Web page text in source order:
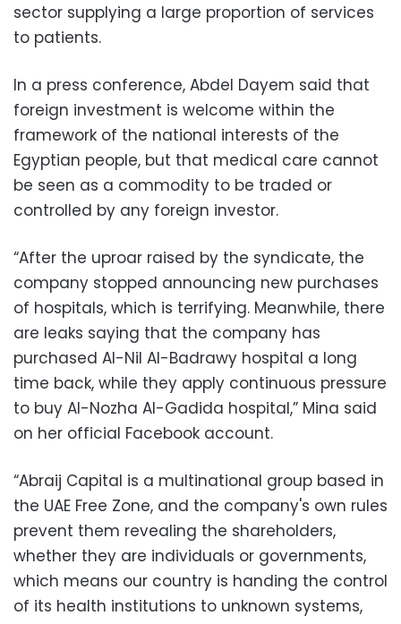
sector supplying a large proportion of services
to patients.
In a press conference, Abdel Dayem said that
foreign investment is welcome within the
framework of the national interests of the
Egyptian people, but that medical care cannot
be seen as a commodity to be traded or
controlled by any foreign investor.
“After the uproar raised by the syndicate, the
company stopped announcing new purchases
of hospitals, which is terrifying. Meanwhile, there
are leaks saying that the company has
purchased Al-Nil Al-Badrawy hospital a long
time back, while they apply continuous pressure
to buy Al-Nozha Al-Gadida hospital,” Mina said
on her official Facebook account.
“Abraij Capital is a multinational group based in
the UAE Free Zone, and the company's own rules
prevent them revealing the shareholders,
whether they are individuals or governments,
which means our country is handing the control
of its health institutions to unknown systems,